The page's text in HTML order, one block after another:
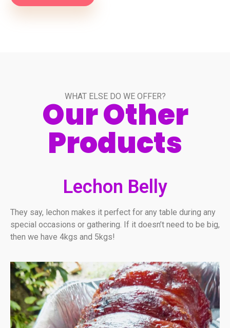
WHAT ELSE DO WE OFFER?
Our Other
Products
Lechon Belly
They say, lechon makes it perfect for any table during any
special occasions or gathering. If it doesn’t need to be big,
then we have 4kgs and 5kgs!